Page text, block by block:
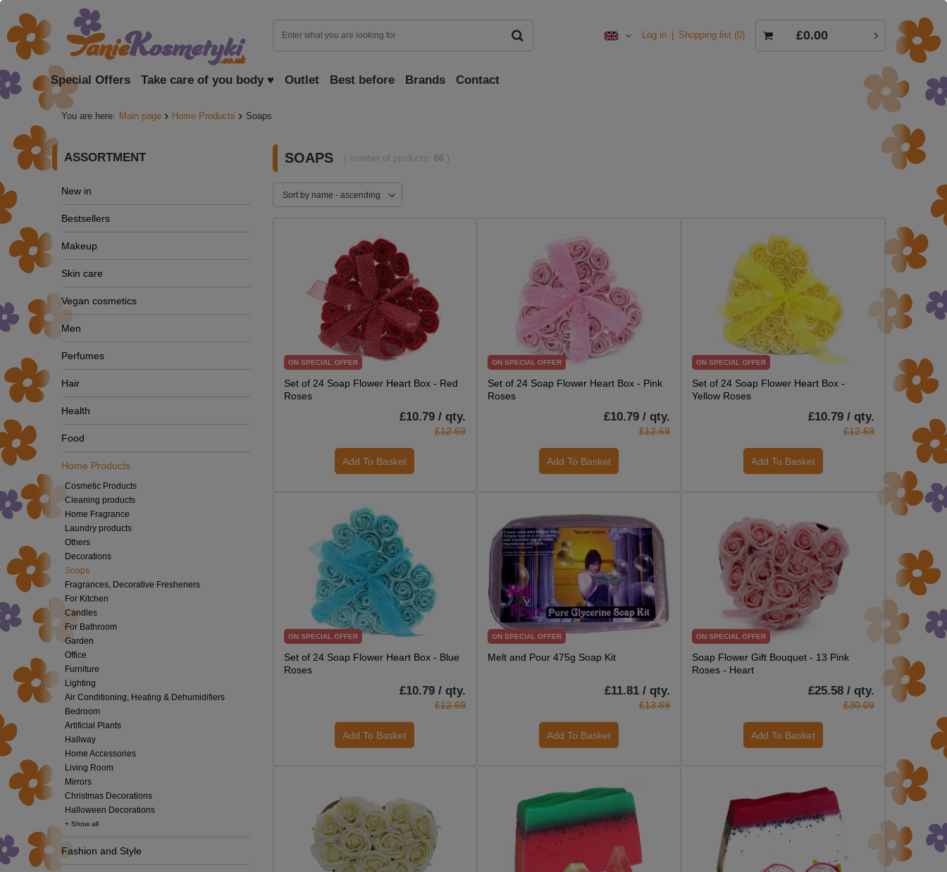
Log in Shopping list 0 £0.00
Special Offers Take care of you body ♥ Outlet Best before Brands Contact
You are here: Main page Home Products Soaps
ASSORTMENT
New in
Bestsellers
Makeup
Skin care
Vegan cosmetics
Men
Perfumes
Hair
Health
Food
Home Products
Cosmetic Products
Cleaning products
Home Fragrance
Laundry products
Others
Decorations
Soaps
Fragrances, Decorative Fresheners
For Kitchen
Candles
For Bathroom
Garden
Office
Furniture
Lighting
Air Conditioning, Heating & Dehumidifiers
Bedroom
Artificial Plants
Hallway
Home Accessories
Living Room
Mirrors
Christmas Decorations
Halloween Decorations
+ Show all
Fashion and Style
SOAPS ( number of products: 66 )
Sort by name - ascending
ON SPECIAL OFFER
Set of 24 Soap Flower Heart Box - Red
Roses
£10.79 / qty.
£12.69
Add To Basket
ON SPECIAL OFFER
Set of 24 Soap Flower Heart Box - Pink
Roses
£10.79 / qty.
£12.69
Add To Basket
ON SPECIAL OFFER
Set of 24 Soap Flower Heart Box -
Yellow Roses
£10.79 / qty.
£12.69
Add To Basket
ON SPECIAL OFFER
Set of 24 Soap Flower Heart Box - Blue
Roses
£10.79 / qty.
£12.69
Add To Basket
ON SPECIAL OFFER
Melt and Pour 475g Soap Kit
£11.81 / qty.
£13.89
Add To Basket
ON SPECIAL OFFER
Soap Flower Gift Bouquet - 13 Pink
Roses - Heart
£25.58 / qty.
£30.09
Add To Basket